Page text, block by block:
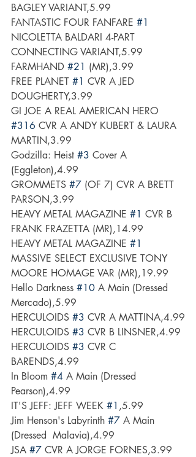
BAGLEY VARIANT,5.99
FANTASTIC FOUR FANFARE #1
NICOLETTA BALDARI 4-PART
CONNECTING VARIANT,5.99
FARMHAND #21 (MR),3.99
FREE PLANET #1 CVR A JED
DOUGHERTY,3.99
GI JOE A REAL AMERICAN HERO
#316 CVR A ANDY KUBERT & LAURA
MARTIN,3.99
Godzilla: Heist #3 Cover A
(Eggleton),4.99
GROMMETS #7 (OF 7) CVR A BRETT
PARSON,3.99
HEAVY METAL MAGAZINE #1 CVR B
FRANK FRAZETTA (MR),14.99
HEAVY METAL MAGAZINE #1
MASSIVE SELECT EXCLUSIVE TONY
MOORE HOMAGE VAR (MR),19.99
Hello Darkness #10 A Main (Dressed
Mercado),5.99
HERCULOIDS #3 CVR A MATTINA,4.99
HERCULOIDS #3 CVR B LINSNER,4.99
HERCULOIDS #3 CVR C
BARENDS,4.99
In Bloom #4 A Main (Dressed
Pearson),4.99
IT'S JEFF: JEFF WEEK #1 ,5.99
Jim Henson's Labyrinth #7 A Main
(Dressed  Malavia),4.99
JSA #7 CVR A JORGE FORNES,3.99